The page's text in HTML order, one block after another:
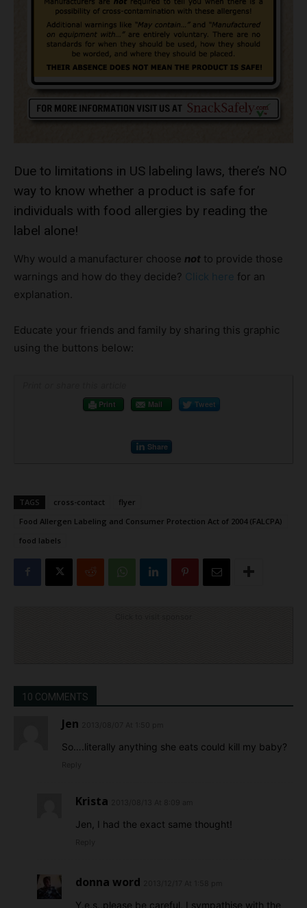
Due to limitations in US labeling laws, there’s NO
way to know whether a product is safe for
individuals with food allergies by reading the
label alone!
Why would a manufacturer choose not to provide those
warnings and how do they decide? Click here for an
explanation.
Educate your friends and family by sharing this graphic
using the buttons below:
Print
Mail Tweet
Share
TAGS cross-contact
flyer
Food Allergen Labeling and Consumer Protection Act of 2004 (FALCPA)
food labels
10 COMMENTS
Jen
So….literally anything she eats could kill my baby?
Krista
Jen, I had the exact same thought!
donna word
Y.e.s.,please be careful, I sympathise with the